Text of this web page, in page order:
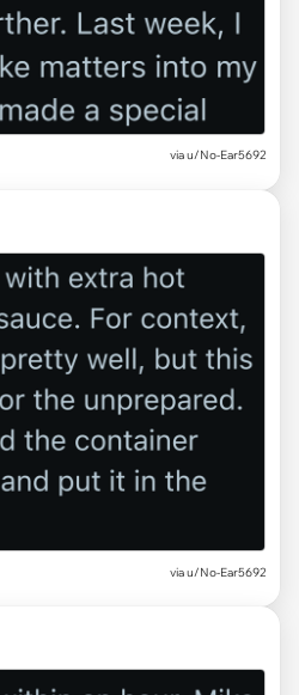
via u/No-Ear5692
via u/No-Ear5692